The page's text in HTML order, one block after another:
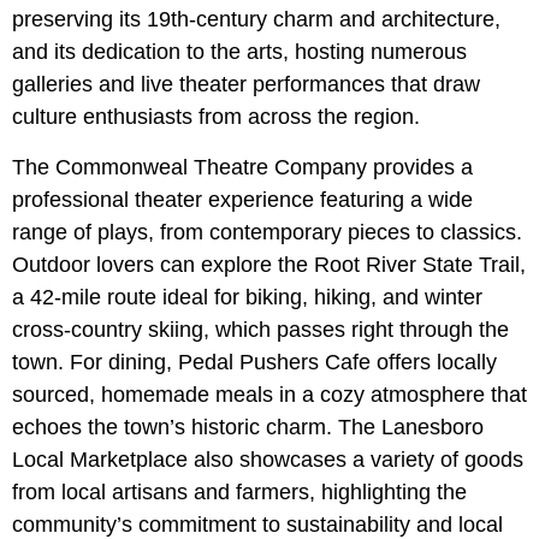
preserving its 19th-century charm and architecture,
and its dedication to the arts, hosting numerous
galleries and live theater performances that draw
culture enthusiasts from across the region.
The Commonweal Theatre Company provides a
professional theater experience featuring a wide
range of plays, from contemporary pieces to classics.
Outdoor lovers can explore the Root River State Trail,
a 42-mile route ideal for biking, hiking, and winter
cross-country skiing, which passes right through the
town. For dining, Pedal Pushers Cafe offers locally
sourced, homemade meals in a cozy atmosphere that
echoes the town’s historic charm. The Lanesboro
Local Marketplace also showcases a variety of goods
from local artisans and farmers, highlighting the
community’s commitment to sustainability and local